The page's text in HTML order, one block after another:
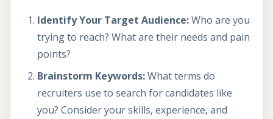
Identify Your Target Audience:Who are you
trying to reach? What are their needs and pain
points?
Brainstorm Keywords:What terms do
recruiters use to search for candidates like
you? Consider your skills, experience, and